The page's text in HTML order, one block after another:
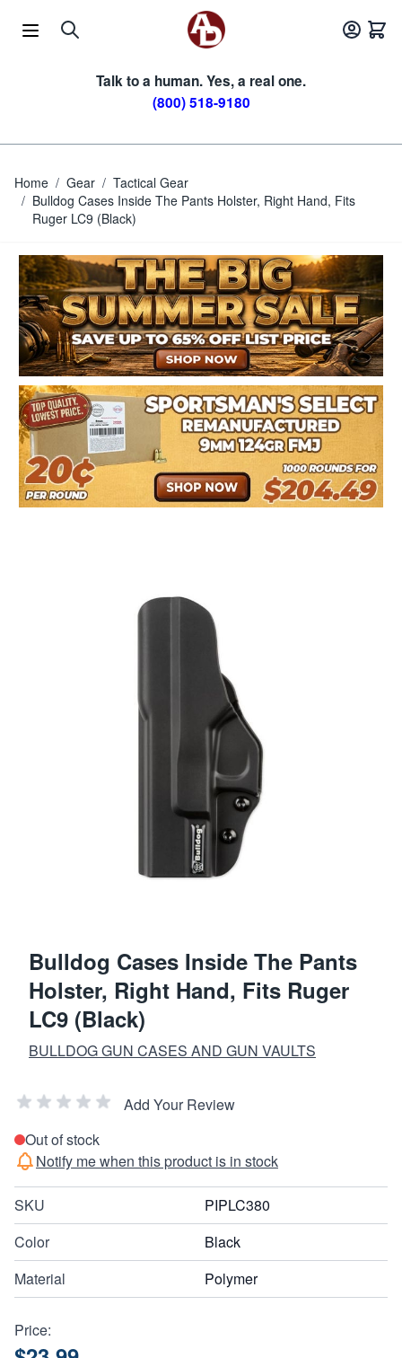
Talk to a human. Yes, a real one.
(800) 518-9180
Home / Gear / Tactical Gear
/ Bulldog Cases Inside The Pants Holster, Right Hand, Fits
Ruger LC9 (Black)
Bulldog Cases Inside The Pants
Holster, Right Hand, Fits Ruger
LC9 (Black)
BULLDOG GUN CASES AND GUN VAULTS
Add Your Review
Out of stock
Notify me when this product is in stock
SKU
PIPLC380
Color
Black
Material
Polymer
Price: